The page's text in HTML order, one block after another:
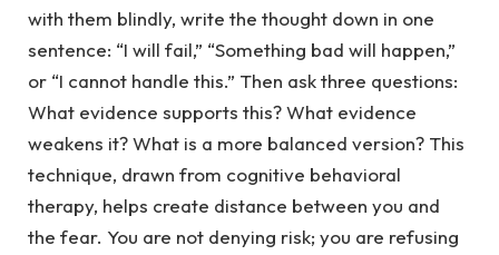
with them blindly, write the thought down in one
sentence: “I will fail,” “Something bad will happen,”
or “I cannot handle this.” Then ask three questions:
What evidence supports this? What evidence
weakens it? What is a more balanced version? This
technique, drawn from cognitive behavioral
therapy, helps create distance between you and
the fear. You are not denying risk; you are refusing